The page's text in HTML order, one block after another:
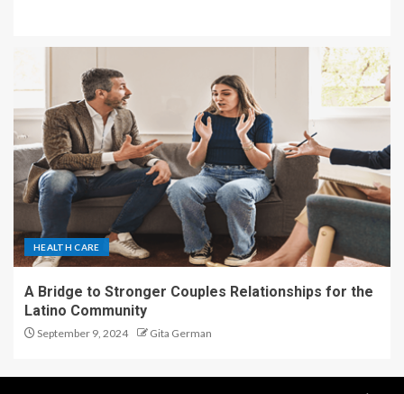
HEALTH CARE
A Bridge to Stronger Couples Relationships for the
Latino Community
September 9, 2024 Gita German